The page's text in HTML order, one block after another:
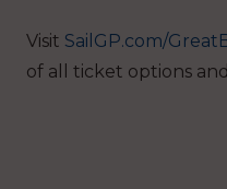
Visit SailGP.com/
of all ticket options